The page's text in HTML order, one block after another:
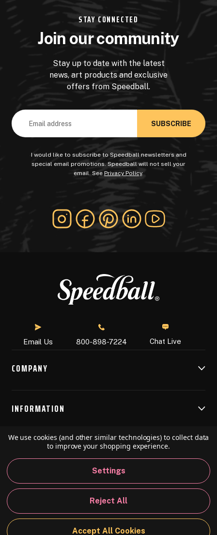
STAY CONNECTED
Join our community
Stay up to date with the latest
news, art products and exclusive
offers from Speedball.
Email
Address
I would like to subscribe to Speedball newsletters and
special email promotions. Speedball will not sell your
email. See Privacy Policy.
Email Us 800-898-7224 Chat Live
COMPANY
INFORMATION
RESOURCES
© 2026 Speedball Art. All Rights Reserved.
California Policy
We use cookies (and other similar technologies) to collect data
to improve your shopping experience.
Settings
Reject All
Accept All Cookies